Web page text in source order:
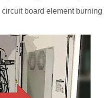
board element burning